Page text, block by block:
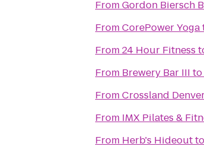
FromGordon Biersch
FromCorePower Yoga
From24 Hour Fitness
From Brewery Bar III to
FromCrossland
From IMX Pilates &
From Herb's Hideoutto